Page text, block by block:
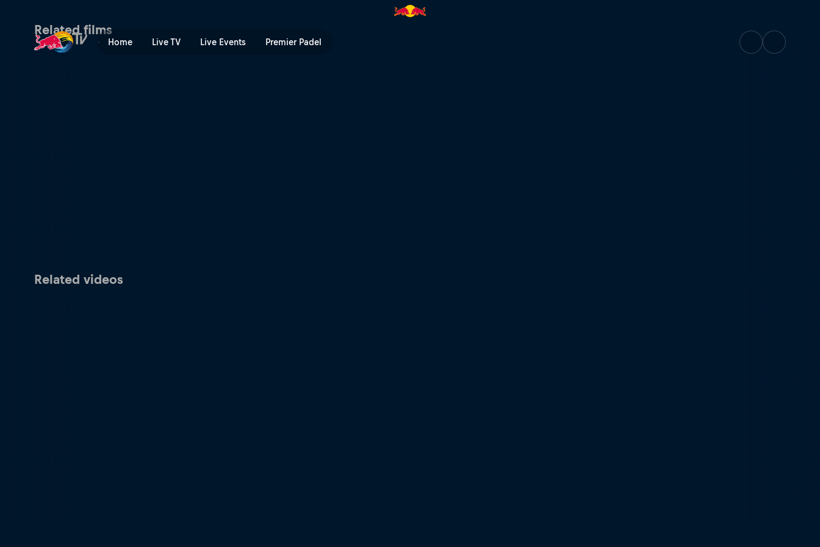
Home Live TV Live Events Premier Padel
Related films
Related videos